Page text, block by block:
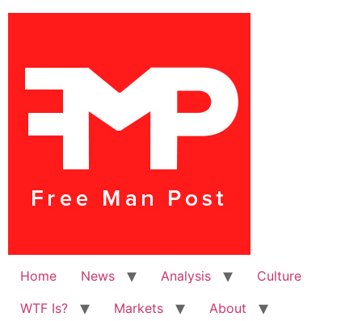
Home News Analysis
Culture
WTF Is?
Markets About